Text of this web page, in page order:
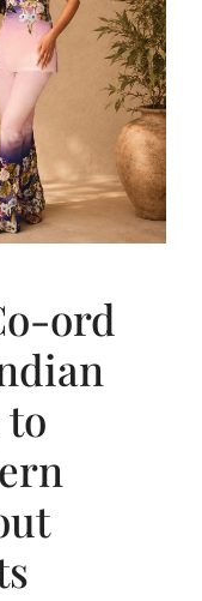
ord
to